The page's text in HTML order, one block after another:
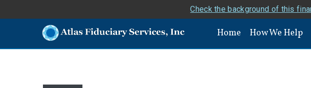
Check the background of this
Home How We Help